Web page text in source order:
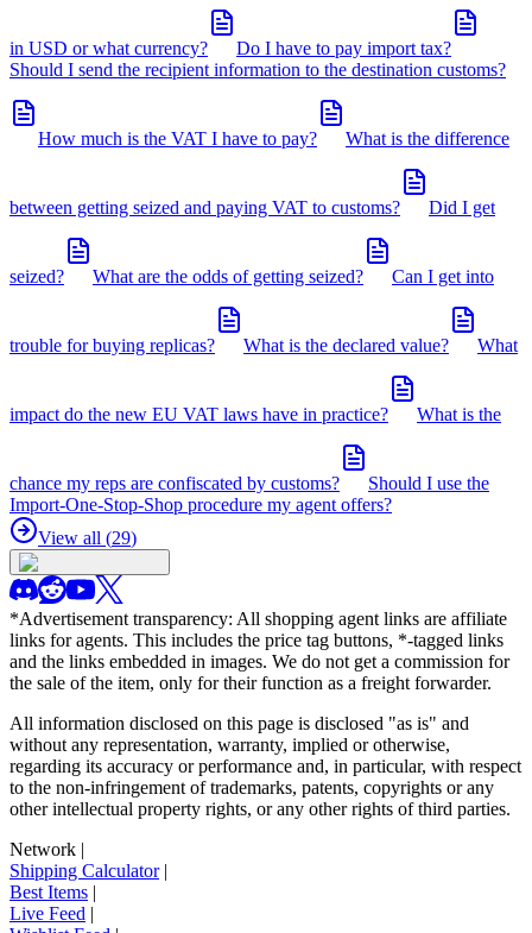
in USD or what currency?
Do I have to pay import tax?
Should I send the recipient information to the destination customs?
How much is the VAT I have to pay? What is the difference
between getting seized and paying VAT to customs? Did I get
seized? What are the odds of getting seized? Can I get into
trouble for buying replicas? What is the declared value? What
impact do the new EU VAT laws have in practice? What is the
chance my reps are confiscated by customs?
Should I use the
Import-One-Stop-Shop procedure my agent offers?
View all (29)
*Advertisement transparency: All shopping agent links are affiliate
links for agents. This includes the price tag buttons, *-tagged links
and the links embedded in images. We do not get a commission for
the sale of the item, only for their function as a freight forwarder.
All information disclosed on this page is disclosed "as is" and
without any representation, warranty, implied or otherwise,
regarding its accuracy or performance and, in particular, with respect
to the non-infringement of trademarks, patents, copyrights or any
other intellectual property rights, or any other rights of third parties.
Network |
Shipping Calculator|
Best Items |
Live Feed |